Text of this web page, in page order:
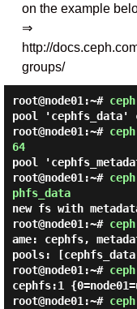
on the example
⇒
http://
groups/
root@node01:~#
pool 'cephfs_data'
root@node01:~#
64
pool
root@node01:~#
phfs_data
new fs with
root@node01:~#
ame: cephfs,
pools:
root@node01:~#
cephfs:1
root@node01:~#